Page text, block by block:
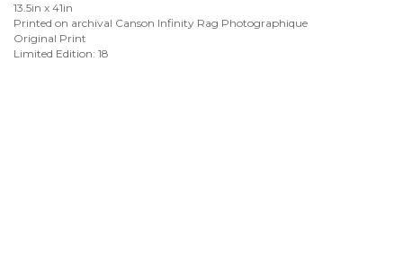
13.5in x 41in
Printed on archival Canson Infinity Rag Photographique
Original Print
Limited Edition: 18